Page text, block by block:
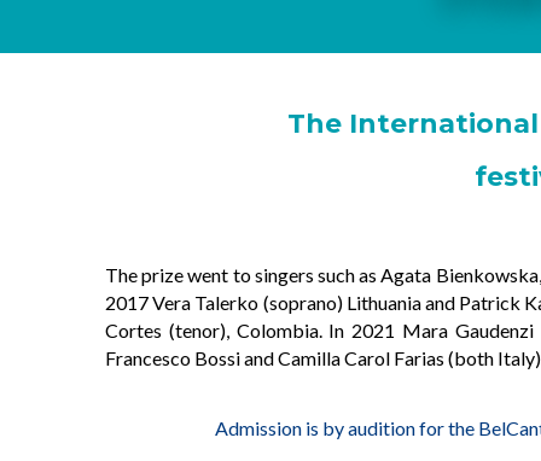
The
The prize went to singers such as Agata
2017 Vera Talerko (soprano) Lithuania and Patrick
Cortes (tenor), Colombia. In 2021 Mara
Francesco Bossi and Camilla Carol Farias (both
Admission is by audition for the